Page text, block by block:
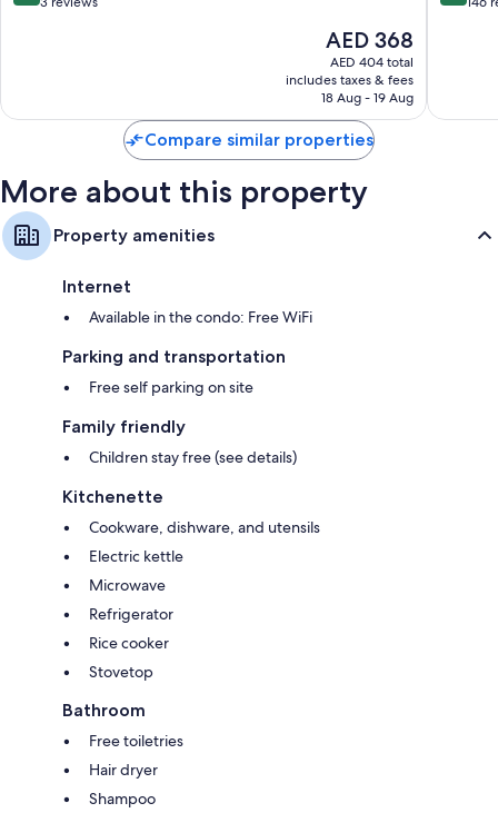
The
price
is
AED 368
AED 368
AED 404 total
includes taxes & fees
18 Aug - 19 Aug
Compare similar properties
More about this property
Property amenities
Internet
Available in the condo: Free WiFi
Parking and transportation
Free self parking on site
Family friendly
Children stay free (see details)
Kitchenette
Cookware, dishware, and utensils
Electric kettle
Microwave
Refrigerator
Rice cooker
Stovetop
Bathroom
Free toiletries
Hair dryer
Shampoo